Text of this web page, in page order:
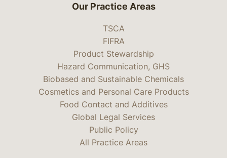
Our Practice Areas
TSCA
FIFRA
Product Stewardship
Hazard Communication, GHS
Biobased and Sustainable Chemicals
Cosmetics and Personal Care Products
Food Contact and Additives
Global Legal Services
Public Policy
All Practice Areas